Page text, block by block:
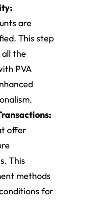
are
This step
the
PVA
offer
This
methods
for